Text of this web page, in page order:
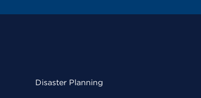
Disaster Planning